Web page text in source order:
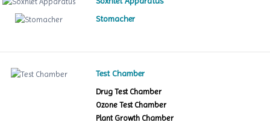
Stomacher
Test Chamber
Drug Test Chamber
Ozone Test Chamber
Plant Growth Chamber